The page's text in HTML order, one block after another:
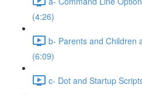
(4:26)
b- Parents and Children
(6:09)
c- Dot and Startup